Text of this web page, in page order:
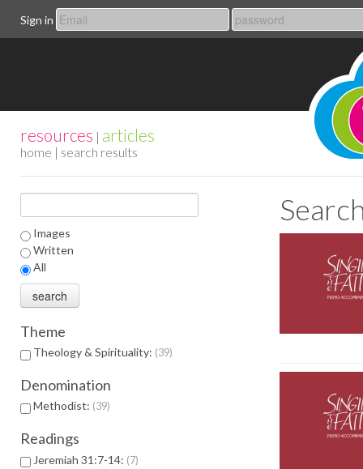
Sign in
resources | articles
home | search results
Images
Written
All
Theme
Theology & Spirituality: 39
Denomination
Methodist: 39
Readings
Jeremiah 31:7-14: 7